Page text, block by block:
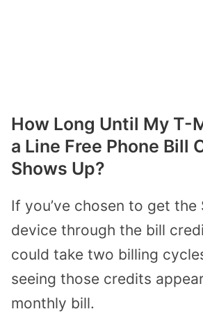
How Long Until My T-
a Line Free Phone Bill
Shows Up?
If you’ve chosen to get
device through the bill
could take two billing
seeing those credits
monthly bill.